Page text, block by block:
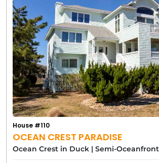
OCEAN CREST PARADISE
House #110
Ocean Crest in Duck | Semi-Oceanfront